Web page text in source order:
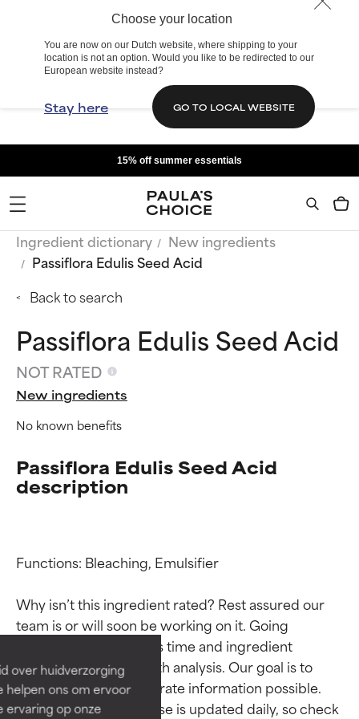
Choose your location
You are now on our Dutch website, where shipping to your
location is not an option. Would you like to be redirected to our
European website instead?
Stay here GO TO LOCAL WEBSITE
over huidverzorging
helpen ons om ervoor
ervaring op onze
15% off summer essentials
Ingredient dictionary
New ingredients
Passiflora Edulis Seed Acid
Back to search
Passiflora Edulis Seed Acid
NOT RATED
New ingredients
No known benefits
Passiflora Edulis Seed Acid
description
Functions: Bleaching, Emulsifier
Why isn’t this ingredient rated? Rest assured our
team is or will soon be working on it. Going
through research takes time and ingredient
studies require in-depth analysis. Our goal is to
provide the most accurate information possible.
This ingredient database is updated daily, so check
Ingredient ratings
BEST
Proven and supported by
independent studies.
Outstanding active ingredient
for most skin types or concerns.
Ingredient ratings
BEST
Proven and supported by
independent studies.
Outstanding active ingredient
for most skin types or concerns.